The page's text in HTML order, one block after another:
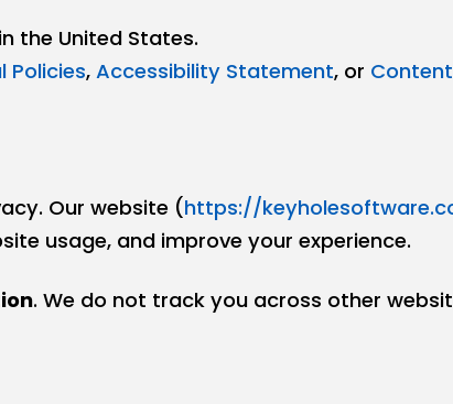
the United States.
Policies, Accessibility Statement, or
Our website (https://
usage, and improve your experience.
. We do not track you across other